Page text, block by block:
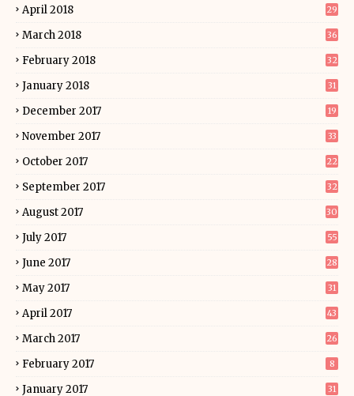
April 2018 29
March 2018 36
February 2018 32
January 2018 31
December 2017 19
November 2017 33
October 2017 22
September 2017 32
August 2017 30
July 2017 55
June 2017 28
May 2017 31
April 2017 43
March 2017 26
February 2017 8
January 2017 31